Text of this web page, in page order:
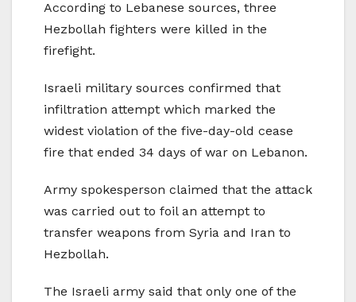
According to Lebanese sources, three
Hezbollah fighters were killed in the
firefight.
Israeli military sources confirmed that
infiltration attempt which marked the
widest violation of the five-day-old cease
fire that ended 34 days of war on Lebanon.
Army spokesperson claimed that the attack
was carried out to foil an attempt to
transfer weapons from Syria and Iran to
Hezbollah.
The Israeli army said that only one of the